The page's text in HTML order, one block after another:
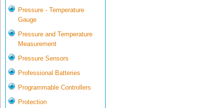
Pressure - Temperature
Gauge
Pressure and Temperature
Measurement
Pressure Sensors
Professional Batteries
Programmable Controllers
Protection